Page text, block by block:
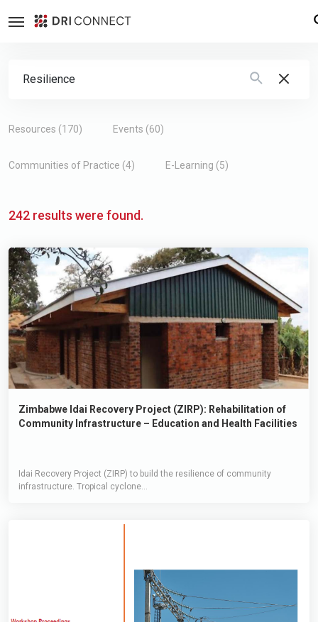
Search Form
Resources (170) Events (60)
Communities of Practice (4) E-Learning (5)
242 results were found.
Zimbabwe Idai Recovery Project (ZIRP): Rehabilitation of
Community Infrastructure – Education and Health Facilities
Idai Recovery Project (ZIRP) to build the resilience of community
infrastructure. Tropical cyclone...